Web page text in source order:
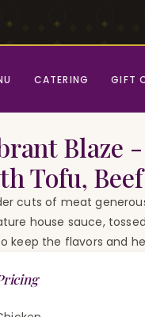
CATERING GIFT
Blaze
Tofu,
cuts of meat
house sauce,
keep the flavors and